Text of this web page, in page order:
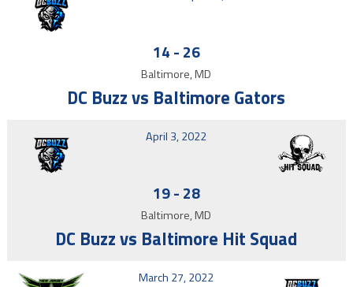
14 - 26
Baltimore, MD
DC Buzz vs Baltimore Gators
April 3, 2022
19- 28
Baltimore, MD
DC Buzz vs Baltimore Hit Squad
March 27, 2022